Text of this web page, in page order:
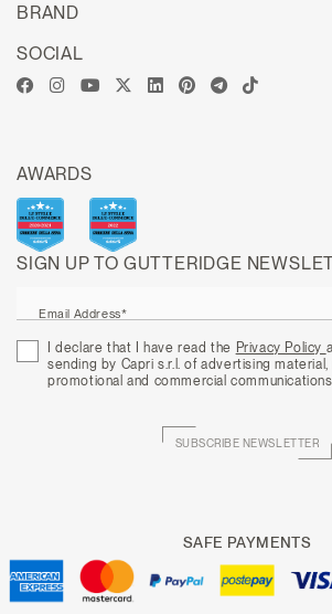
BRAND
SIGN UP TO GUTTERIDGE
Email Address*
I declare that I have read the Privacy Policy
sending by Capri s.r.l. of advertising
promotional and commercial
SUBSCRIBE NEWSLETTER
SOCIAL
AWARDS
SAFE PAYMENTS